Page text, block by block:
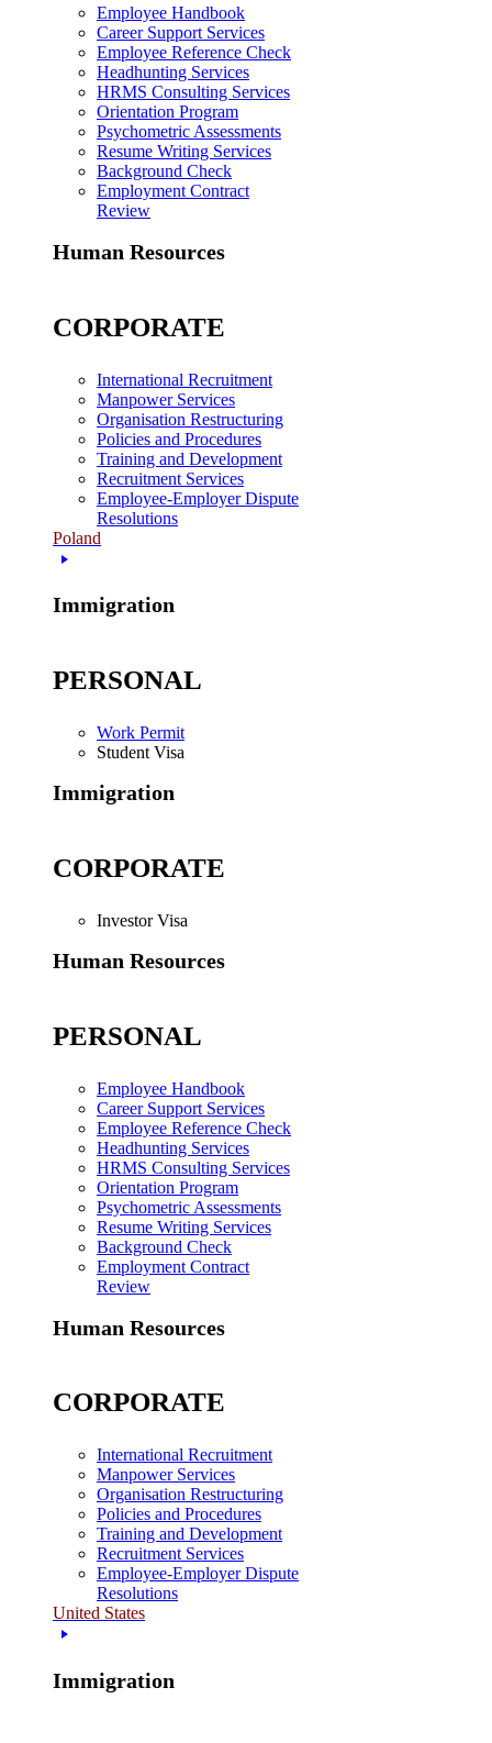
Employee Handbook
Career Support Services
Employee Reference Check
Headhunting Services
HRMS Consulting Services
Orientation Program
Psychometric Assessments
Resume Writing Services
Background Check
Employment Contract
Review
Human Resources
CORPORATE
International Recruitment
Manpower Services
Organisation Restructuring
Policies and Procedures
Training and Development
Recruitment Services
Employee-Employer Dispute
Resolutions
Poland
Immigration
PERSONAL
Work Permit
Student Visa
Immigration
CORPORATE
Investor Visa
Human Resources
PERSONAL
Employee Handbook
Career Support Services
Employee Reference Check
Headhunting Services
HRMS Consulting Services
Orientation Program
Psychometric Assessments
Resume Writing Services
Background Check
Employment Contract
Review
Human Resources
CORPORATE
International Recruitment
Manpower Services
Organisation Restructuring
Policies and Procedures
Training and Development
Recruitment Services
Employee-Employer Dispute
Resolutions
United States
Immigration